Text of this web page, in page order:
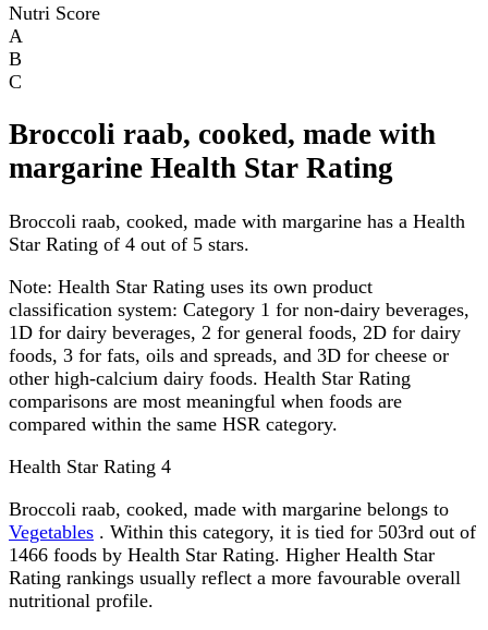
Nutri Score
A
B
C
Broccoli raab, cooked, made with
margarine Health Star Rating
Broccoli raab, cooked, made with margarine has a Health
Star Rating of 4 out of 5 stars.
Note: Health Star Rating uses its own product
classification system: Category 1 for non-dairy beverages,
1D for dairy beverages, 2 for general foods, 2D for dairy
foods, 3 for fats, oils and spreads, and 3D for cheese or
other high-calcium dairy foods. Health Star Rating
comparisons are most meaningful when foods are
compared within the same HSR category.
Health Star Rating 4
Broccoli raab, cooked, made with margarine belongs to
Vegetables . Within this category, it is tied for 503rd out of
1466 foods by Health Star Rating. Higher Health Star
Rating rankings usually reflect a more favourable overall
nutritional profile.